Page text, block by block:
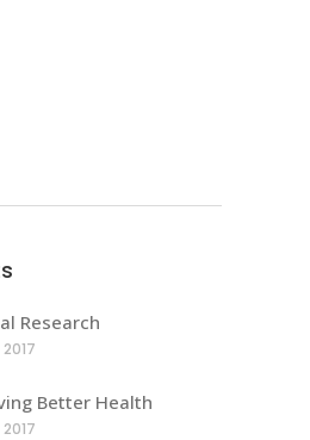
Research
Better Health